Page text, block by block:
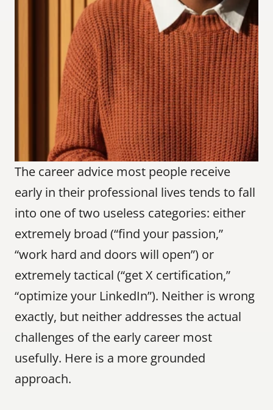
The career advice most people receive
early in their professional lives tends to fall
into one of two useless categories: either
extremely broad (“find your passion,”
“work hard and doors will open”) or
extremely tactical (“get X certification,”
“optimize your LinkedIn”). Neither is wrong
exactly, but neither addresses the actual
challenges of the early career most
usefully. Here is a more grounded
approach.